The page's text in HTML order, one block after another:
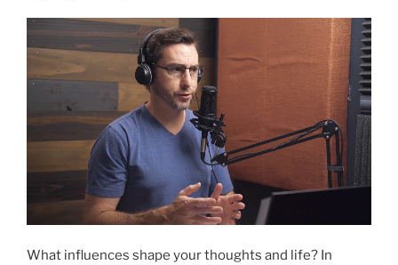
What influences shape your thoughts and life? In